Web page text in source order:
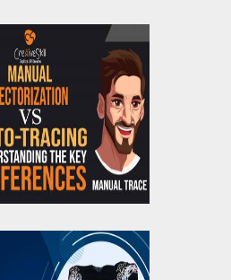
Vectorization
Tracing:
the Key